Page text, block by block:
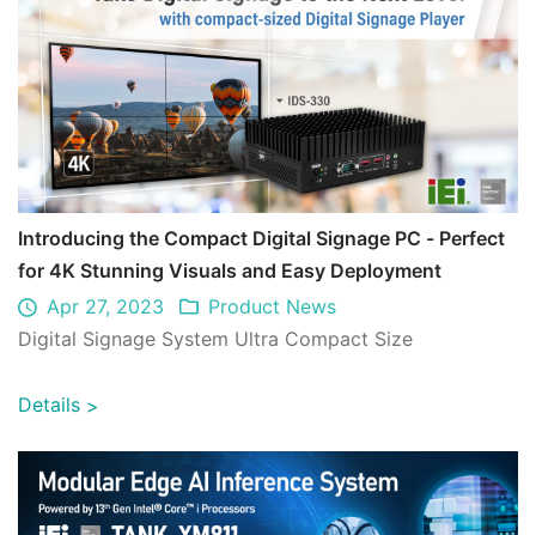
Introducing the Compact Digital Signage PC - Perfect
for 4K Stunning Visuals and Easy Deployment
Apr 27, 2023
Product News
Digital Signage System Ultra Compact Size
Details >